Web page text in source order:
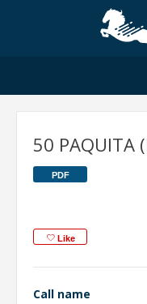
50 PAQUITA
PDF
Like
Call name